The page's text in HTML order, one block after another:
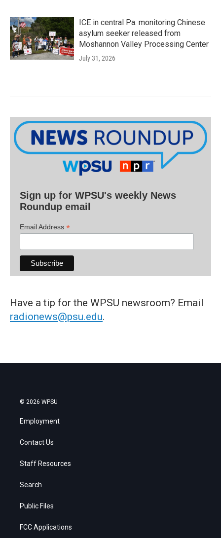
ICE in central Pa. monitoring Chinese
asylum seeker released from
Moshannon Valley Processing Center
July 31, 2026
Sign up for WPSU's weekly News
Roundup email
Email Address *
Have a tip for the WPSU newsroom? Email
radionews@psu.edu.
© 2026 WPSU
Employment
Contact Us
Staff Resources
Search
Public Files
FCC Applications